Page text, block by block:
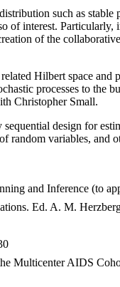
such as stable
of interest.
of the
Hilbert space and
processes to the
Christopher Small.
design for
variables, and
and Inference (to
Ed. A. M.
Multicenter AIDS